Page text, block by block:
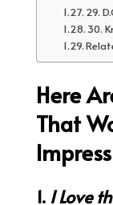
29.
30.
Here
That
1. I Love